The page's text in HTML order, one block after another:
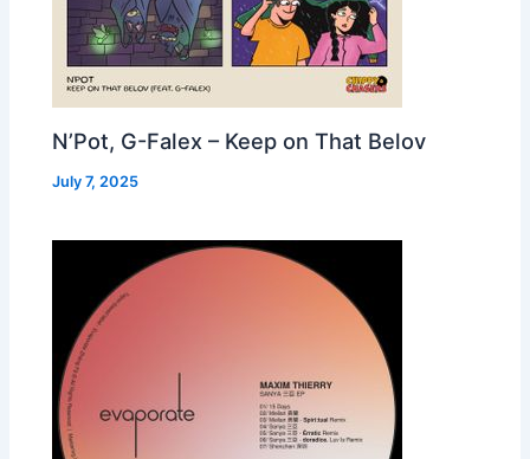
N’Pot, G-Falex – Keep on That Belov
July 7, 2025